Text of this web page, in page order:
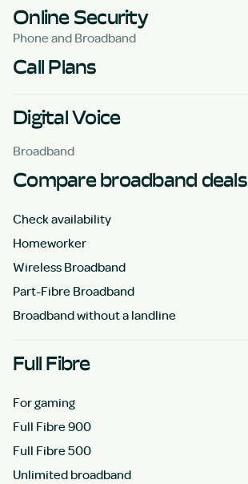
Online Security
Phone and Broadband
Call Plans
Digital Voice
Broadband
Compare broadband deals
Check availability
Homeworker
Wireless Broadband
Part-Fibre Broadband
Broadband without a landline
Full Fibre
For gaming
Full Fibre 900
Full Fibre 500
Unlimited broadband